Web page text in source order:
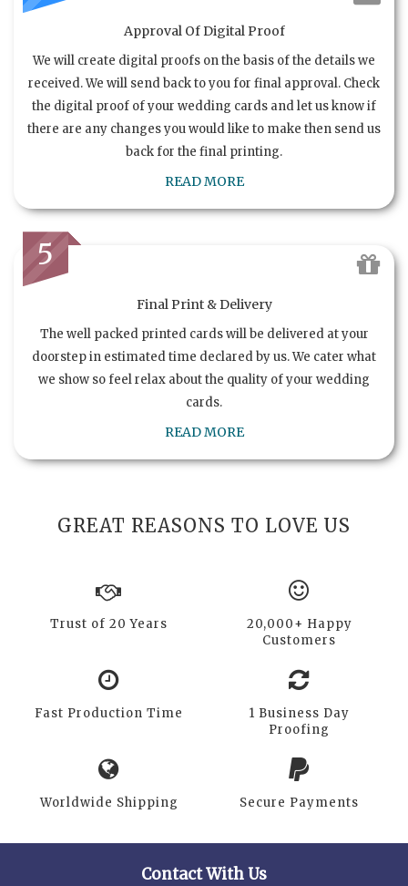
Approval Of Digital Proof
We will create digital proofs on the basis of the details we
received. We will send back to you for final approval. Check
the digital proof of your wedding cards and let us know if
there are any changes you would like to make then send us
back for the final printing.
READ MORE
5
Final Print & Delivery
The well packed printed cards will be delivered at your
doorstep in estimated time declared by us. We cater what
we show so feel relax about the quality of your wedding
cards.
READ MORE
GREAT REASONS TO LOVE US
Trust of 20 Years
20,000+ Happy
Customers
Fast Production Time
1 Business Day
Proofing
Worldwide Shipping Secure Payments
Contact With Us